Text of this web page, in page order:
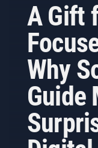
A Gift
Why
Guide